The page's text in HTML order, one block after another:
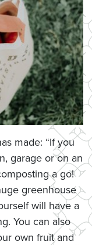
made: “If you
garage or on an
a go!
greenhouse
will have a
You can also
own fruit and